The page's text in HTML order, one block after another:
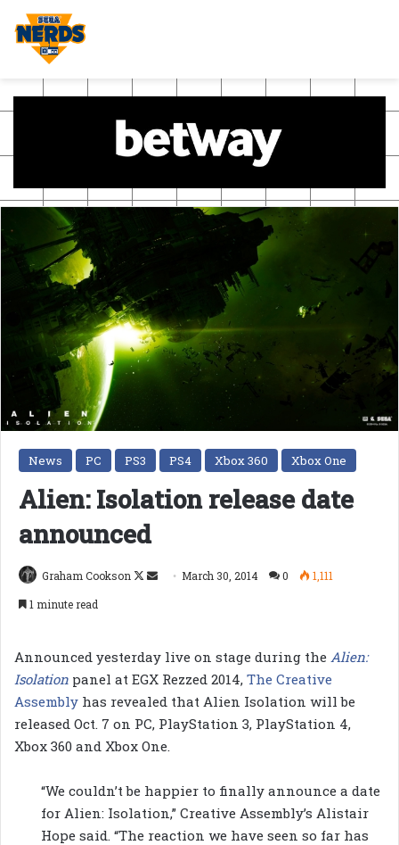
News PC PS3 PS4 Xbox 360 Xbox One
Alien: Isolation release date
announced
Graham Cookson
Follow
Send March 30, 2014 0
1,111
1 minute read
Announced yesterday live on stage during the Alien:
Isolation panel at EGX Rezzed 2014, The Creative
Assembly has revealed that Alien Isolation will be
released Oct. 7 on PC, PlayStation 3, PlayStation 4,
Xbox 360 and Xbox One.
“We couldn’t be happier to finally announce a date
for Alien: Isolation,” Creative Assembly’s Alistair
Hope said. “The reaction we have seen so far has